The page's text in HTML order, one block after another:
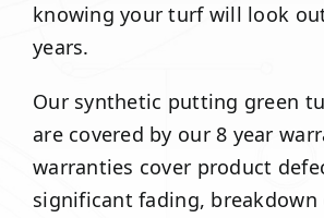
knowing your turf will look
years.
Our synthetic putting green
are covered by our 8 year
warranties cover product
significant fading, breakdown